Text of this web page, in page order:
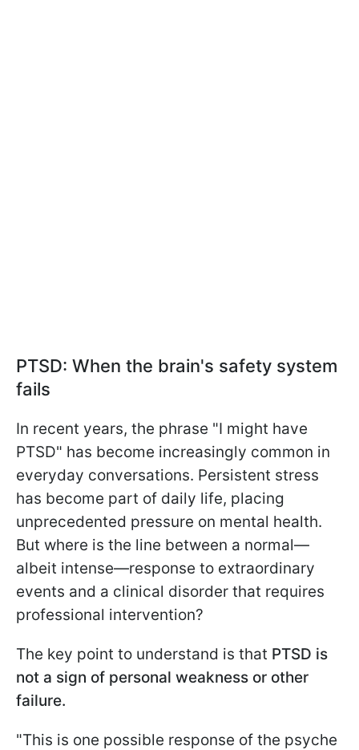
PTSD: When the brain's safety system
fails
In recent years, the phrase "I might have
PTSD" has become increasingly common in
everyday conversations. Persistent stress
has become part of daily life, placing
unprecedented pressure on mental health.
But where is the line between a normal—
albeit intense—response to extraordinary
events and a clinical disorder that requires
professional intervention?
The key point to understand is that PTSD is
not a sign of personal weakness or other
failure.
"This is one possible response of the psyche